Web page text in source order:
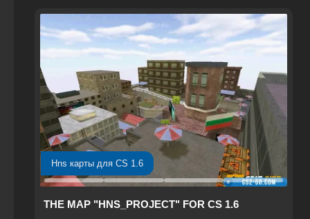
Hns карты для CS 1.6
THE MAP "HNS_PROJECT" FOR CS 1.6